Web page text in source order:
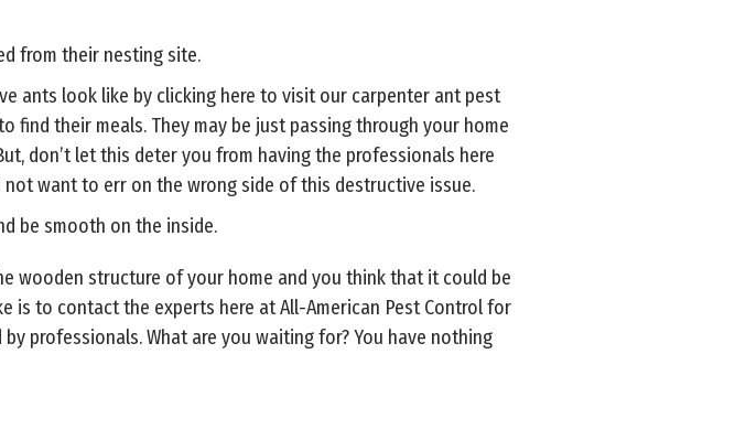
from their nesting site.
ants look like by clicking here to visit our carpenter ant pest
find their meals. They may be just passing through your home
don’t let this deter you from having the professionals here
want to err on the wrong side of this destructive issue.
be smooth on the inside.
wooden structure of your home and you think that it could be
is to contact the experts here at All-American Pest Control for
professionals. What are you waiting for? You have nothing